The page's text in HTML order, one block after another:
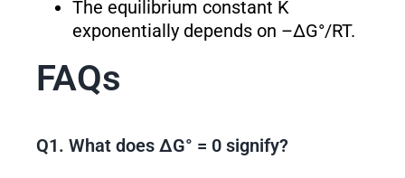
The equilibrium constant K
exponentially depends on –ΔG°/RT.
FAQs
Q1. What does ΔG° = 0 signify?